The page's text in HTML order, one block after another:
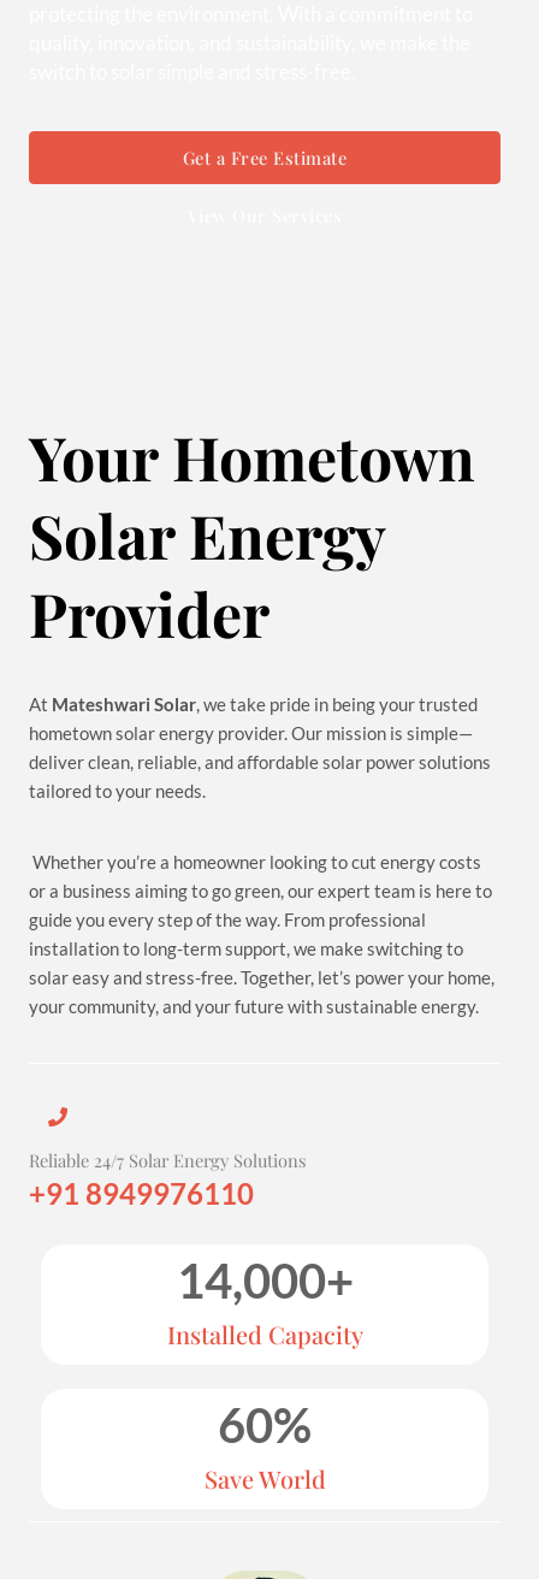
Get a Free Estimate
Your Hometown
Solar Energy
Provider
At Mateshwari Solar, we take pride in being your trusted
hometown solar energy provider. Our mission is simple—
deliver clean, reliable, and affordable solar power solutions
tailored to your needs.
Whether you’re a homeowner looking to cut energy costs
or a business aiming to go green, our expert team is here to
guide you every step of the way. From professional
installation to long-term support, we make switching to
solar easy and stress-free. Together, let’s power your home,
your community, and your future with sustainable energy.
Reliable 24/7 Solar Energy Solutions
+91 8949976110
Installed Capacity
14,000+
Save World
60%